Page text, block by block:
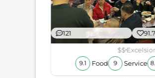
121
$$Excelsior
9.1 Food 9 Service